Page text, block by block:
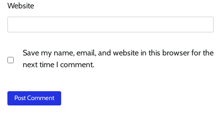
Website
Save my name, email, and website in this browser for the
next time I comment.